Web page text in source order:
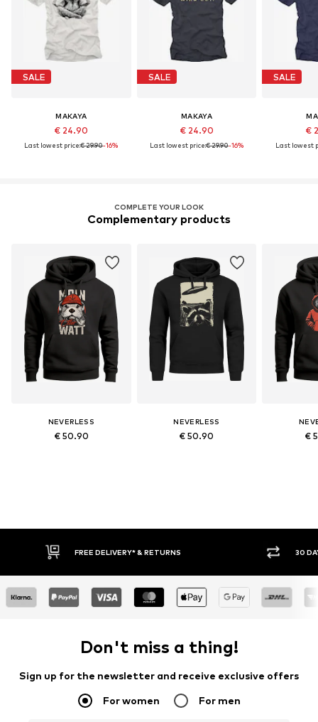
SALE
MAKAYA
€ 24.90
Last lowest price:€ 29.90-16%
SALE
MAKAYA
€ 24.90
Last lowest price:€ 29.90-16%
SALE
€
Last lowest
COMPLETE YOUR LOOK
Complementary products
NEVERLESS
€ 50.90
NEVERLESS
€ 50.90 €
30 DAY RETURN POLICY
Don't miss a thing!
Sign up for the newsletter and receive exclusive offers
For women For men